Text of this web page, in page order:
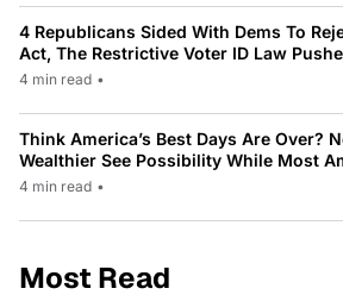
4 Republicans Sided With Dems To
Act, The Restrictive Voter ID Law
4 min read •
Think America’s Best Days Are Over?
Wealthier See Possibility While Most
4 min read •
Most Read